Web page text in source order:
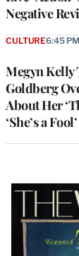
Negative
Megyn Kelly
Goldberg
About Her
‘She’s a Fool’
CULTURE6:45 PM
Latest
Issue